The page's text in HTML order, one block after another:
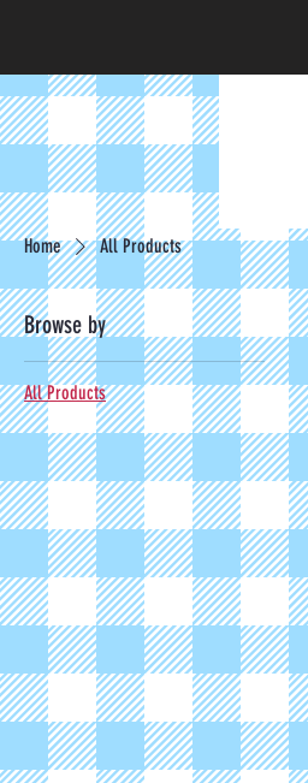
Home All Products
Browse by
All Products